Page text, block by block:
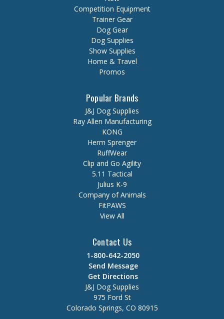
Competition Equipment
Trainer Gear
Dog Gear
Dog Supplies
Show Supplies
Home & Travel
Promos
Popular Brands
J&J Dog Supplies
Ray Allen Manufacturing
KONG
Herm Sprenger
RuffWear
Clip and Go Agility
5.11 Tactical
Julius K-9
Company of Animals
FitPAWS
View All
Contact Us
1-800-642-2050
Send Message
Get Directions
J&J Dog Supplies
975 Ford St
Colorado Springs, CO 80915